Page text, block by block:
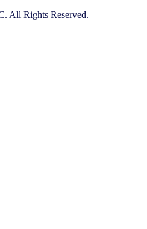
All Rights Reserved.